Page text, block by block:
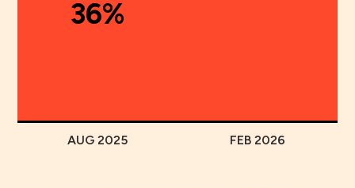
36%
AUG 2025 FEB 2026